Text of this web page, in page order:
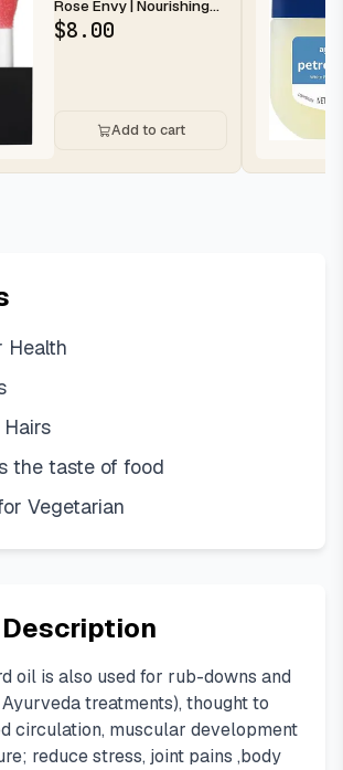
Rose Envy | Nourishing
Tinted Lip Oil For...
$8.00
Add to cart
Health
the taste of food
Vegetarian
oil is also used for rub-downs and
treatments), thought to
circulation, muscular development
reduce stress, joint pains ,body